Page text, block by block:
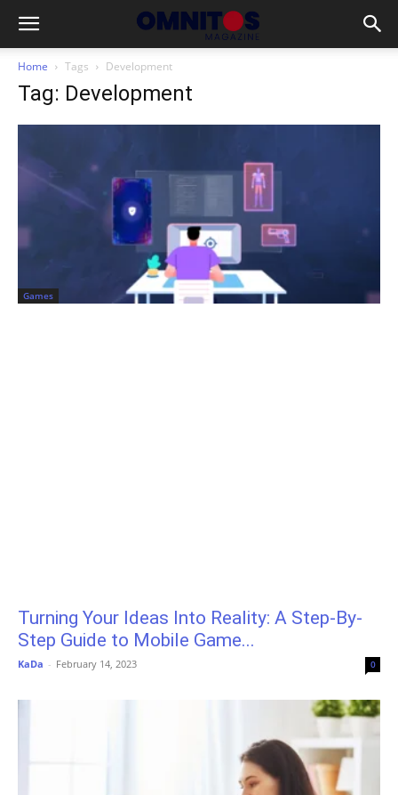
Home Tags Development
Tag: Development
Games
Turning Your Ideas Into Reality: A Step-By-
Step Guide to Mobile Game...
KaDa - February 14, 2023 0